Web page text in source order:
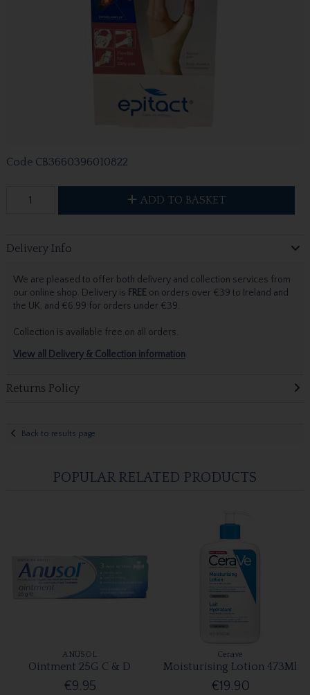
Code CB3660396010822
ADD TO BASKET
Delivery Info
We are pleased to offer both delivery and collection services from
our online shop. Delivery is FREEon orders over €39 to Ireland and
the UK, and €6.99 for orders under €39.
Collection is available free on all orders.
View all Delivery & Collection information
Returns Policy
Back to results page
POPULAR RELATED PRODUCTS
ANUSOL
Ointment 25G C & D
€9.95
Cerave
Moisturising Lotion 473Ml
€19.90